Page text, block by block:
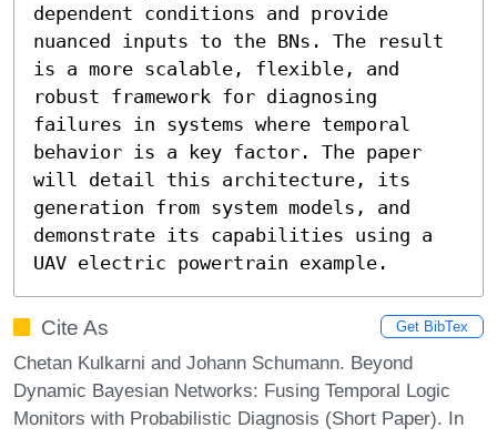
dependent conditions and provide
nuanced inputs to the BNs. The result
is a more scalable, flexible, and
robust framework for diagnosing
failures in systems where temporal
behavior is a key factor. The paper
will detail this architecture, its
generation from system models, and
demonstrate its capabilities using a
UAV electric powertrain example.
Cite As Get BibTex
Chetan Kulkarni and Johann Schumann. Beyond
Dynamic Bayesian Networks: Fusing Temporal Logic
Monitors with Probabilistic Diagnosis (Short Paper). In